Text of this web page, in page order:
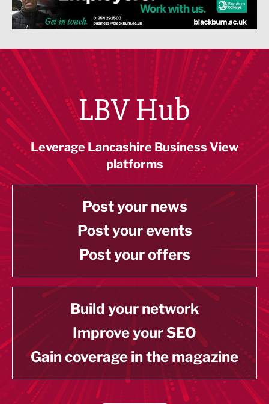
LBV Hub
Leverage Lancashire Business View
platforms
Post your news
Post your events
Post your offers
Build your network
Improve your SEO
Gain coverage in the magazine